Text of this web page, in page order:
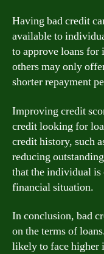
Having bad credit
available to
to approve loans
others may only
shorter repayment
Improving credit
credit looking for
credit history, such
reducing
that the individual
financial situation.
In conclusion, bad
on the terms of
likely to face higher